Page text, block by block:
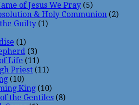
of Jesus We Pray (5)
& Holy Communion (2)
Guilty (1)
(1)
(3)
Life (11)
Priest (11)
(10)
King (10)
the Gentiles (8)